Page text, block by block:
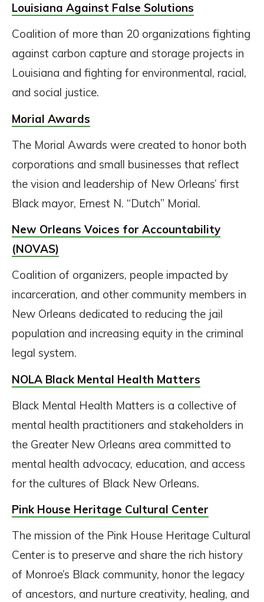
Louisiana Against False Solutions
Coalition of more than 20 organizations fighting
against carbon capture and storage projects in
Louisiana and fighting for environmental, racial,
and social justice.
Morial Awards
The Morial Awards were created to honor both
corporations and small businesses that reflect
the vision and leadership of New Orleans’ first
Black mayor, Ernest N. “Dutch” Morial.
New Orleans Voices for Accountability
(NOVAS)
Coalition of organizers, people impacted by
incarceration, and other community members in
New Orleans dedicated to reducing the jail
population and increasing equity in the criminal
legal system.
NOLA Black Mental Health Matters
Black Mental Health Matters is a collective of
mental health practitioners and stakeholders in
the Greater New Orleans area committed to
mental health advocacy, education, and access
for the cultures of Black New Orleans.
Pink House Heritage Cultural Center
The mission of the Pink House Heritage Cultural
Center is to preserve and share the rich history
of Monroe’s Black community, honor the legacy
of ancestors, and nurture creativity, healing, and